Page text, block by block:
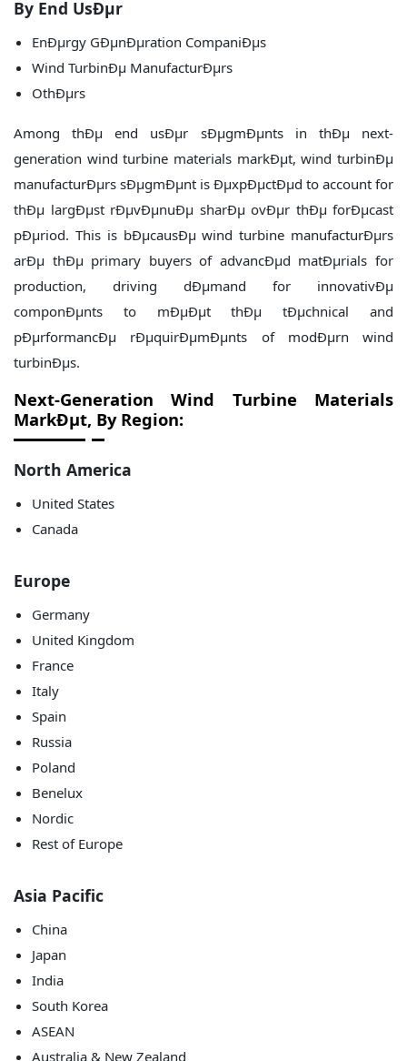
By End UsÐµr
EnÐµrgy GÐµnÐµration CompaniÐµs
Wind TurbinÐµ ManufacturÐµrs
OthÐµrs
Among thÐµ end usÐµr sÐµgmÐµnts in thÐµ next-
generation wind turbine materials markÐµt, wind turbinÐµ
manufacturÐµrs sÐµgmÐµnt is ÐµxpÐµctÐµd to account for
thÐµ largÐµst rÐµvÐµnuÐµ sharÐµ ovÐµr thÐµ forÐµcast
pÐµriod. This is bÐµcausÐµ wind turbine manufacturÐµrs
arÐµ thÐµ primary buyers of advancÐµd matÐµrials for
production, driving dÐµmand for innovativÐµ
componÐµnts to mÐµÐµt thÐµ tÐµchnical and
pÐµrformancÐµ rÐµquirÐµmÐµnts of modÐµrn wind
turbinÐµs.
Next-Generation Wind Turbine Materials
MarkÐµt, By Region:
North America
United States
Canada
Europe
Germany
United Kingdom
France
Italy
Spain
Russia
Poland
Benelux
Nordic
Rest of Europe
Asia Pacific
China
Japan
India
South Korea
ASEAN
Australia & New Zealand